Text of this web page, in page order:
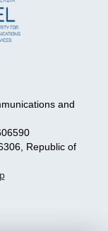
and
Republic of